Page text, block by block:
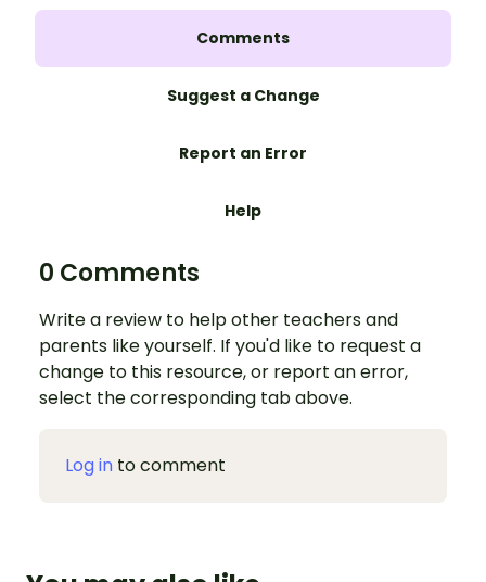
Comments
Suggest a Change
Report an Error
Help
0 Comments
Write a review to help other teachers and
parents like yourself. If you'd like to request a
change to this resource, or report an error,
select the corresponding tab above.
Log in to comment